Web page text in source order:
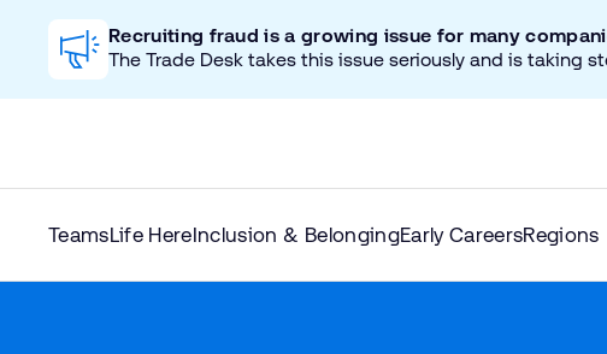
Recruiting fraud is a growing issue for many
The Trade Desk takes this issue seriously and is taking
TeamsLife HereInclusion & BelongingEarly CareersRegions